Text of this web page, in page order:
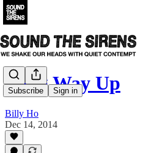
Subscribe Sign in
Long Way Up
Billy Ho
Dec 14, 2014